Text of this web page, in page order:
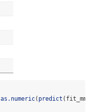
as.numeric( predict